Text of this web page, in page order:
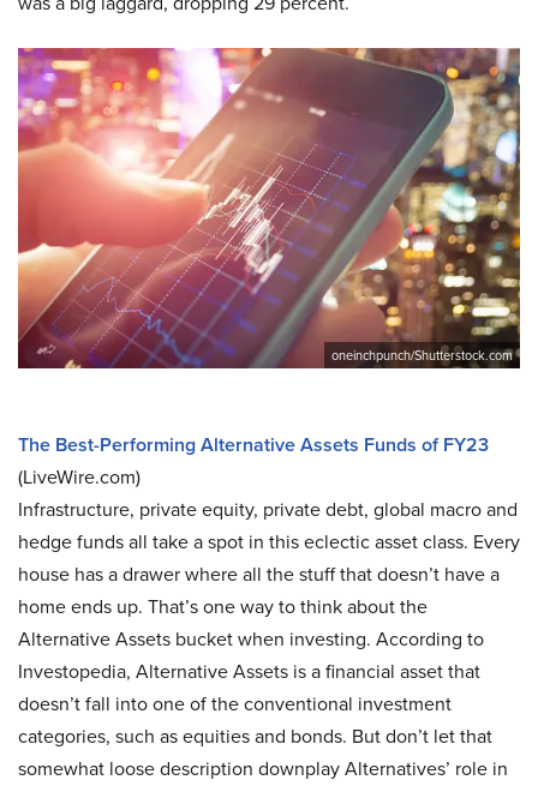
oneinchpunch/Shutterstock.com
The Best-Performing Alternative Assets Funds of FY23
(LiveWire.com)
Infrastructure, private equity, private debt, global macro and
hedge funds all take a spot in this eclectic asset class. Every
house has a drawer where all the stuff that doesn’t have a
home ends up. That’s one way to think about the
Alternative Assets bucket when investing. According to
Investopedia, Alternative Assets is a financial asset that
doesn’t fall into one of the conventional investment
categories, such as equities and bonds. But don’t let that
somewhat loose description downplay Alternatives’ role in